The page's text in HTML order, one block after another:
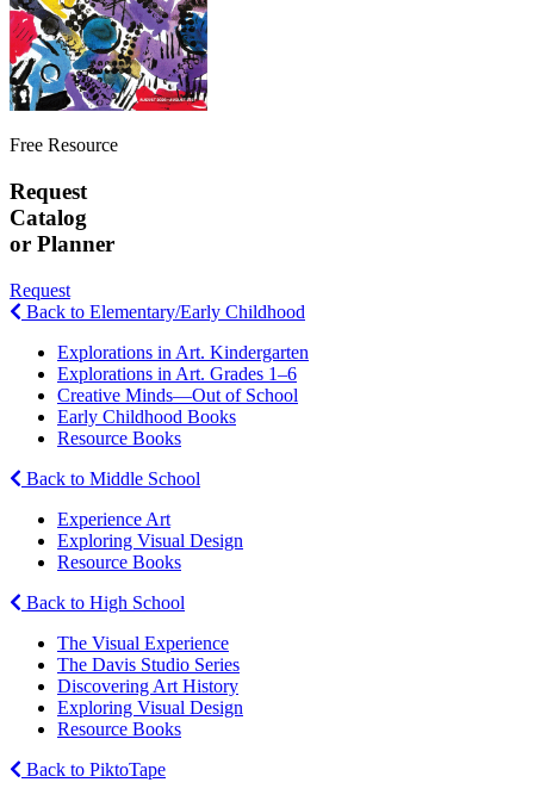
Free Resource
Request
Catalog
or Planner
Request
Back to Elementary/Early Childhood
Explorations in Art. Kindergarten
Explorations in Art. Grades 1–6
Creative Minds—Out of School
Early Childhood Books
Resource Books
Back to Middle School
Experience Art
Exploring Visual Design
Resource Books
Back to High School
The Visual Experience
The Davis Studio Series
Discovering Art History
Exploring Visual Design
Resource Books
Back to PiktoTape